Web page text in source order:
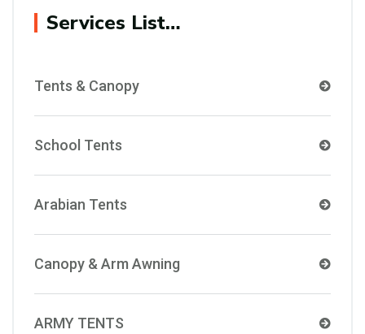
Services List…
Tents & Canopy
School Tents
Arabian Tents
Canopy & Arm Awning
ARMY TENTS